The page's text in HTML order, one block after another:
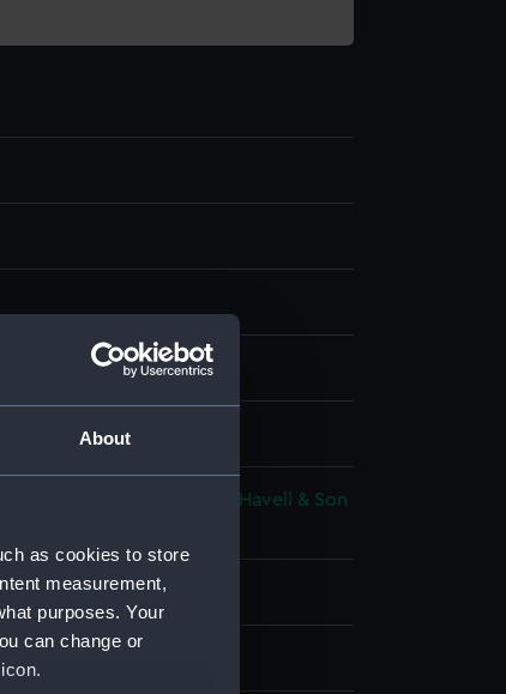
About
as cookies to store
measurement,
purposes. Your
can change or
Robert Havell & Son